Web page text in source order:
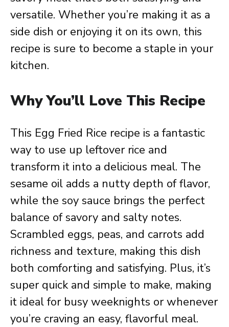
versatile. Whether you’re making it as a
side dish or enjoying it on its own, this
recipe is sure to become a staple in your
kitchen.
Why You’ll Love This Recipe
This Egg Fried Rice recipe is a fantastic
way to use up leftover rice and
transform it into a delicious meal. The
sesame oil adds a nutty depth of flavor,
while the soy sauce brings the perfect
balance of savory and salty notes.
Scrambled eggs, peas, and carrots add
richness and texture, making this dish
both comforting and satisfying. Plus, it’s
super quick and simple to make, making
it ideal for busy weeknights or whenever
you’re craving an easy, flavorful meal.